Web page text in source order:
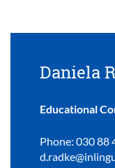
Daniela
Educational
Phone: 030 88